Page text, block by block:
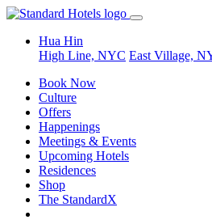
Hua Hin
High Line, NYC East Village,
Book Now
Culture
Offers
Happenings
Meetings & Events
Upcoming Hotels
Residences
Shop
The StandardX